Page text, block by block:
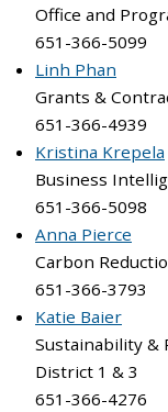
Office and
651-366-5099
Linh Phan
Grants &
651-366-4939
Kristina Krepela
Business
651-366-5098
Anna Pierce
Carbon
651-366-3793
Katie Baier
Sustainability &
District 1 & 3
651-366-4276